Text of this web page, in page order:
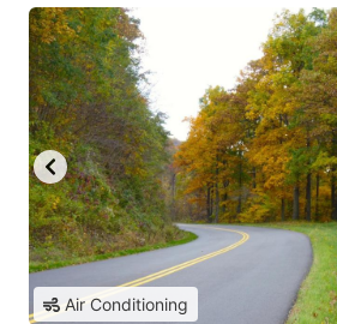
Air Conditioning